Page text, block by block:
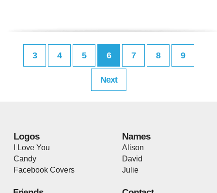
3 4 5 6 7 8 9
Next
Logos
I Love You
Candy
Facebook Covers
Names
Alison
David
Julie